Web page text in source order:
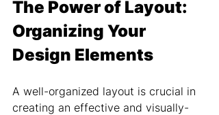
The Power of Layout:
Organizing Your
Design Elements
A well-organized layout is crucial in
creating an effective and visually-